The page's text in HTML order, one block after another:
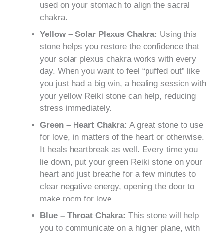
used on your stomach to align the sacral
chakra.
Yellow – Solar Plexus Chakra: Using this
stone helps you restore the confidence that
your solar plexus chakra works with every
day. When you want to feel “puffed out” like
you just had a big win, a healing session with
your yellow Reiki stone can help, reducing
stress immediately.
Green – Heart Chakra: A great stone to use
for love, in matters of the heart or otherwise.
It heals heartbreak as well. Every time you
lie down, put your green Reiki stone on your
heart and just breathe for a few minutes to
clear negative energy, opening the door to
make room for love.
Blue – Throat Chakra: This stone will help
you to communicate on a higher plane, with